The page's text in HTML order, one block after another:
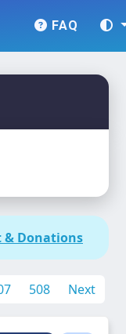
FAQ
& Donations
508 Next